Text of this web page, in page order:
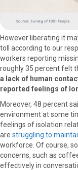
However liberating it
toll according to our
workers reporting
roughly 35 percent felt
a lack of human
reported feelings of
Moreover, 48 percent
environment at some
feelings of isolation
are struggling to
workforce. Of course,
concerns, such as
effectively in